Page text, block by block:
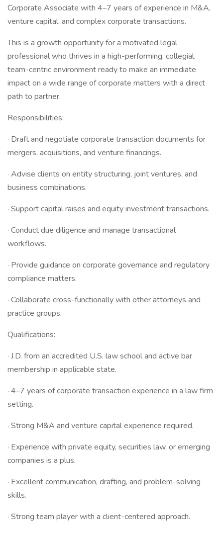
Corporate Associate with 4–7 years of experience in M&A,
venture capital, and complex corporate transactions.
This is a growth opportunity for a motivated legal
professional who thrives in a high-performing, collegial,
team-centric environment ready to make an immediate
impact on a wide range of corporate matters with a direct
path to partner.
Responsibilities:
· Draft and negotiate corporate transaction documents for
mergers, acquisitions, and venture financings.
· Advise clients on entity structuring, joint ventures, and
business combinations.
· Support capital raises and equity investment transactions.
· Conduct due diligence and manage transactional
workflows.
· Provide guidance on corporate governance and regulatory
compliance matters.
· Collaborate cross-functionally with other attorneys and
practice groups.
Qualifications:
· J.D. from an accredited U.S. law school and active bar
membership in applicable state.
· 4–7 years of corporate transaction experience in a law firm
setting.
· Strong M&A and venture capital experience required.
· Experience with private equity, securities law, or emerging
companies is a plus.
· Excellent communication, drafting, and problem-solving
skills.
· Strong team player with a client-centered approach.